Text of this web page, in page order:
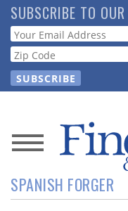
Skip
to
main
content
SUBSCRIBE TO
Webform
News
Magazine
SPANISH FORGER